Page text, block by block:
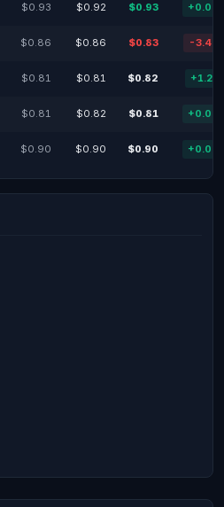
$0.93 $0.92 $0.93
$0.86 $0.86 $0.83 -
$0.81 $0.81 $0.82
$0.81 $0.82 $0.81
$0.90 $0.90 $0.90